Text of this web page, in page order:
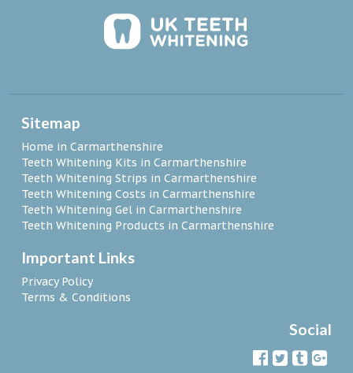
Sitemap
Home in Carmarthenshire
Teeth Whitening Kits in Carmarthenshire
Teeth Whitening Strips in Carmarthenshire
Teeth Whitening Costs in Carmarthenshire
Teeth Whitening Gel in Carmarthenshire
Teeth Whitening Products in Carmarthenshire
Important Links
Privacy Policy
Terms & Conditions
Social